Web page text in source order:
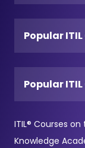
Popular
Popular
ITIL® Courses
Knowledge